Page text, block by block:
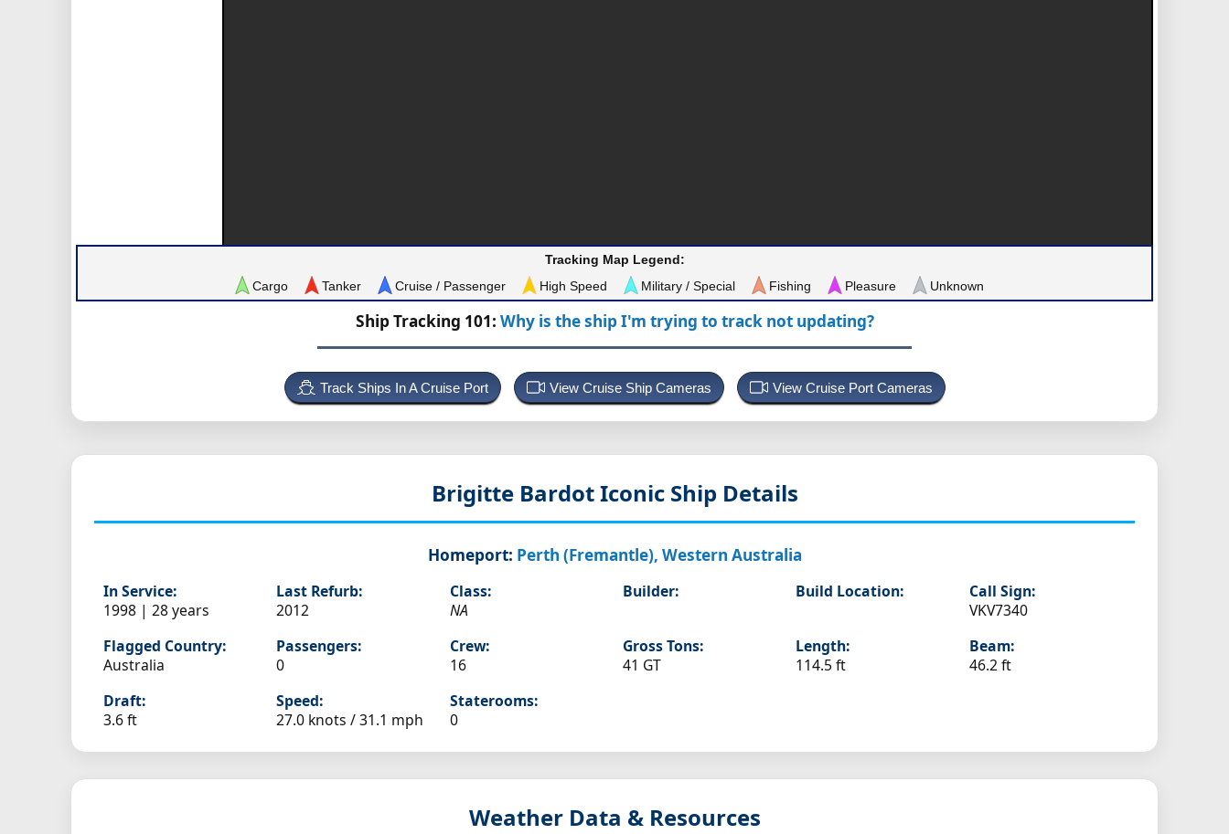
Tracking Map Legend:
Cargo
Tanker Cruise / Passenger High Speed Military / Special Fishing Pleasure Unknown
Ship Tracking 101: Why is the ship I'm trying to track not updating?
Track Ships In A Cruise Port View Cruise Ship Cameras View Cruise Port Cameras
Brigitte BardotIconic Ship Details
Homeport: Perth (Fremantle), Western Australia
In Service:
1998 | 28 years
Last Refurb:
2012
Class:
NA
Builder: Build Location:
Call Sign:
VKV7340
Flagged Country:
Australia
Passengers:
0
Crew:
16
Gross Tons:
41 GT
Length:
114.5 ft
Beam:
46.2 ft
Draft:
3.6 ft
Speed:
27.0 knots /31.1 mph
Staterooms:
0
Weather Data & Resources